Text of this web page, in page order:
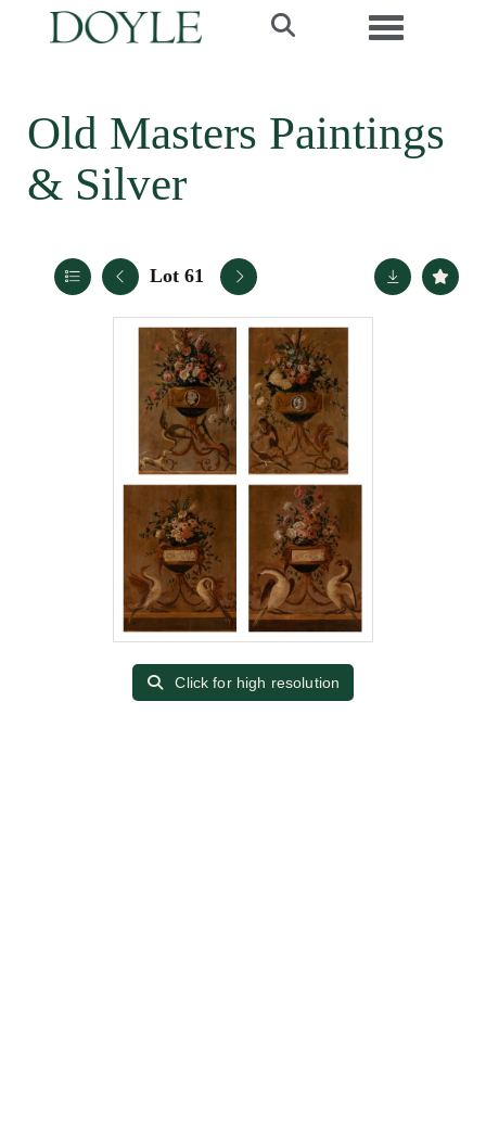
Toggle
Old Masters Paintings
& Silver
Lot 61
Click for high resolution